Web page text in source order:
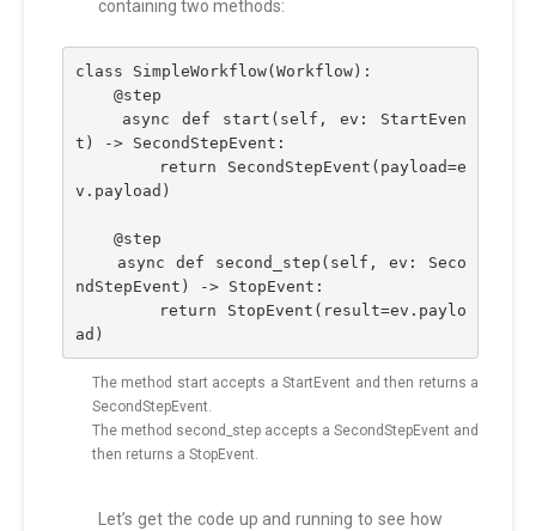
containing two methods:
class SimpleWorkflow(Workflow):
    @step
t) -> SecondStepEvent:
v.payload)
    @step
ndStepEvent) -> StopEvent:
ad)
The method start accepts a StartEvent and then returns a
SecondStepEvent.
The method second_step accepts a SecondStepEvent and
then returns a StopEvent.
Let’s get the code up and running to see how